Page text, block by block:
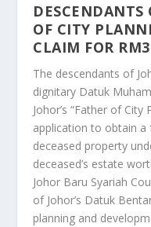
DESCENDANTS
OF CITY
CLAIM FOR
The descendants of
dignitary Datuk
Johor’s “Father of
application to obtain
deceased property
deceased’s estate
Johor Baru Syariah
of Johor’s Datuk
planning and